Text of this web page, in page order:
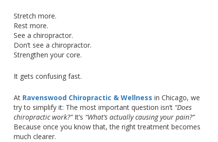
Stretch more.
Rest more.
See a chiropractor.
Don’tsee a chiropractor.
Strengthen your core.
It gets confusing fast.
At Ravenswood Chiropractic & Wellness in Chicago, we
try to simplify it: The most important question isn’t “Does
chiropractic work?” It’s “What’sactually causing your pain?”
Because once you know that, the right treatment becomes
much clearer.